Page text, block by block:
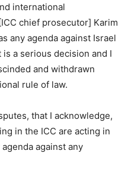
international
chief prosecutor] Karim
any agenda against Israel
is a serious decision and I
and withdrawn
rule of law.
that I acknowledge,
in the ICC are acting in
against any